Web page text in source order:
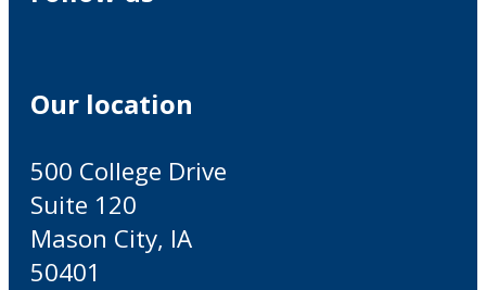
Our location
500 College Drive
Suite 120
Mason City, IA
50401